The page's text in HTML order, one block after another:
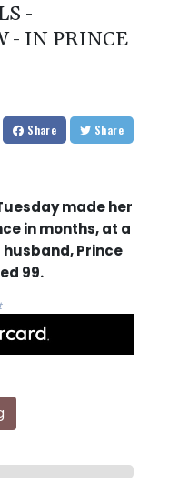
-
- IN PRINCE
Share Share
made her
in months, at a
Prince
99.